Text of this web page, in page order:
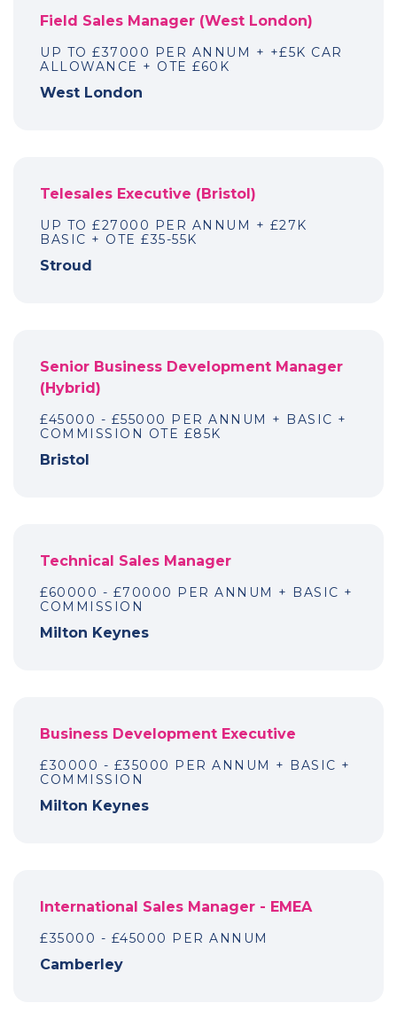
Field Sales Manager (West London)
UP TO £37000 PER ANNUM + +£5K CAR
ALLOWANCE + OTE £60K
West London
Telesales Executive (Bristol)
UP TO £27000 PER ANNUM + £27K
BASIC + OTE £35-55K
Stroud
Senior Business Development Manager
(Hybrid)
£45000 - £55000 PER ANNUM + BASIC +
COMMISSION OTE £85K
Bristol
Technical Sales Manager
£60000 - £70000 PER ANNUM + BASIC +
COMMISSION
Milton Keynes
Business Development Executive
£30000 - £35000 PER ANNUM + BASIC +
COMMISSION
Milton Keynes
International Sales Manager - EMEA
£35000 - £45000 PER ANNUM
Camberley